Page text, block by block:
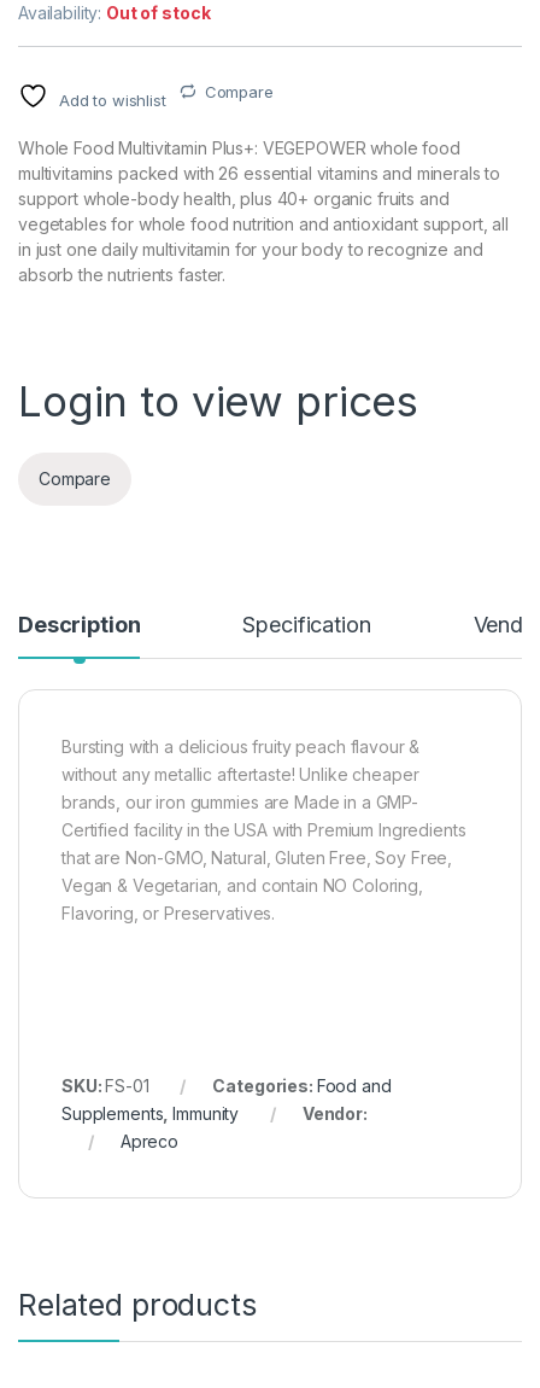
Availability: Out of stock
Add to wishlist Compare
Whole Food Multivitamin Plus+: VEGEPOWER whole food
multivitamins packed with 26 essential vitamins and minerals to
support whole-body health, plus 40+ organic fruits and
vegetables for whole food nutrition and antioxidant support, all
in just one daily multivitamin for your body to recognize and
absorb the nutrients faster.
Login to view prices
Compare
Description Specification
Bursting with a delicious fruity peach flavour &
without any metallic aftertaste! Unlike cheaper
brands, our iron gummies are Made in a GMP-
Certified facility in the USA with Premium Ingredients
that are Non-GMO, Natural, Gluten Free, Soy Free,
Vegan & Vegetarian, and contain NO Coloring,
Flavoring, or Preservatives.
SKU:FS-01 Categories: Food and
Supplements ,Immunity
Vendor:
Apreco
Related products